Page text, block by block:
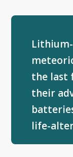
the last
their
life-